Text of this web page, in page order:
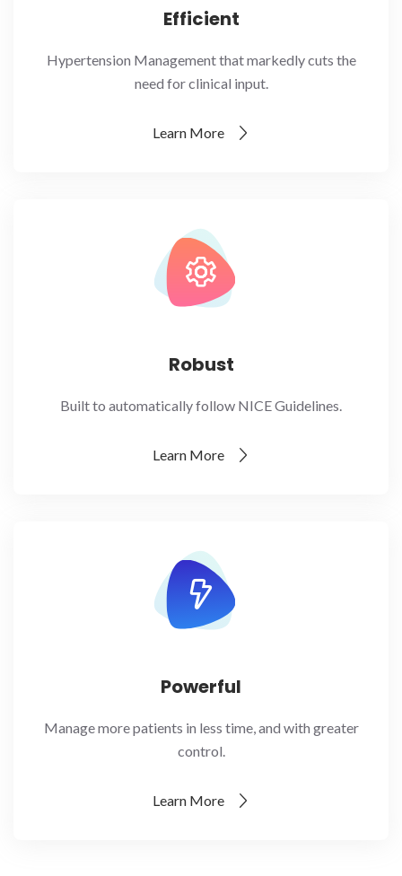
Efficient
Hypertension Management that markedly cuts the
need for clinical input.
Learn More
Robust
Built to automatically follow NICE Guidelines.
Learn More
Powerful
Manage more patients in less time, and with greater
control.
Learn More